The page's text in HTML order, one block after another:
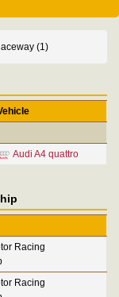
(1)
Audi A4 quattro
Racing
Racing